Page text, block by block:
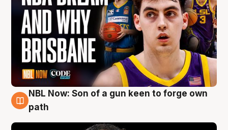
5 Aug
NBL Now: Son of a gun keen to forge own
path